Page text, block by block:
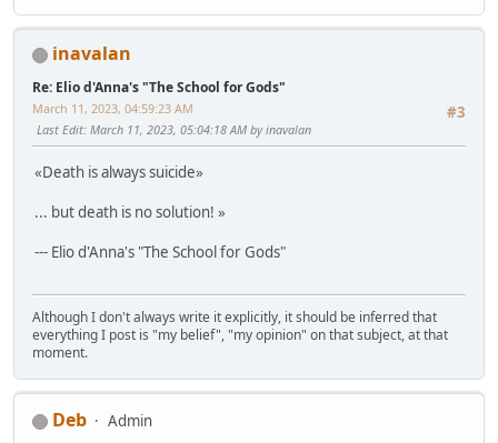
inavalan
Re: Elio d'Anna's "The School for Gods"
#3
March 11, 2023, 04:59:23 AM
Last Edit: March 11, 2023, 05:04:18 AM by inavalan
«Death is always suicide»
... but death is no solution! »
--- Elio d'Anna's "The School for Gods"
Although I don't always write it explicitly, it should be inferred that
everything I post is "my belief", "my opinion" on that subject, at that
moment.
Deb Admin